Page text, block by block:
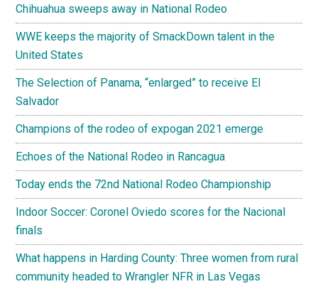
Chihuahua sweeps away in National Rodeo
WWE keeps the majority of SmackDown talent in the
United States
The Selection of Panama, “enlarged” to receive El
Salvador
Champions of the rodeo of expogan 2021 emerge
Echoes of the National Rodeo in Rancagua
Today ends the 72nd National Rodeo Championship
Indoor Soccer: Coronel Oviedo scores for the Nacional
finals
What happens in Harding County: Three women from rural
community headed to Wrangler NFR in Las Vegas